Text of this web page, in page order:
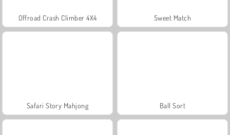
Offroad Crash Climber 4X4 Sweet Match
Safari Story Mahjong Ball Sort